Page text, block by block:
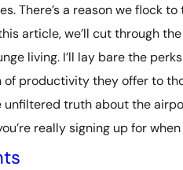
There’s a reason we flock
article, we’ll cut through
living. I’ll lay bare the
of productivity they offer to
truth about the
really signing up for